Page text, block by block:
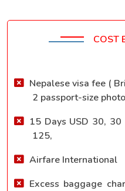
COST
Nepalese visa fee (
2 passport-size
15 Days USD 30, 30
125,
Airfare International
Excess baggage